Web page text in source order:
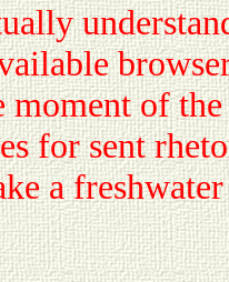
moment of
for sent
a